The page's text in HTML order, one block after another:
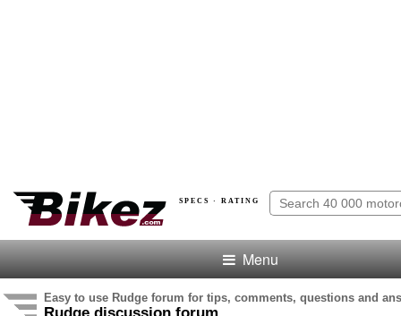
SPECS · RATING
Menu
Easy to use Rudge forum for tips, comments, questions and